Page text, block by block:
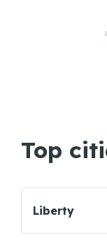
Top
Liberty